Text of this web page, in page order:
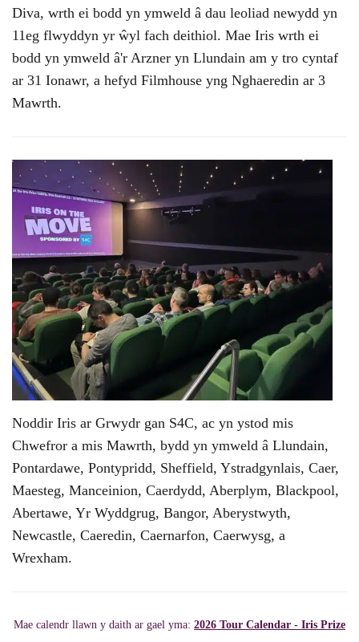
Diva, wrth ei bodd yn ymweld â dau leoliad newydd yn
11eg flwyddyn yr ŵyl fach deithiol. Mae Iris wrth ei
bodd yn ymweld â'r Arzner yn Llundain am y tro cyntaf
ar 31 Ionawr, a hefyd Filmhouse yng Nghaeredin ar 3
Mawrth.
Noddir Iris ar Grwydr gan S4C, ac yn ystod mis
Chwefror a mis Mawrth, bydd yn ymweld â Llundain,
Pontardawe, Pontypridd, Sheffield, Ystradgynlais, Caer,
Maesteg, Manceinion, Caerdydd, Aberplym, Blackpool,
Abertawe, Yr Wyddgrug, Bangor, Aberystwyth,
Newcastle, Caeredin, Caernarfon, Caerwysg, a
Wrexham.
Mae calendr llawn y daith ar gael yma: 2026 Tour Calendar - Iris Prize